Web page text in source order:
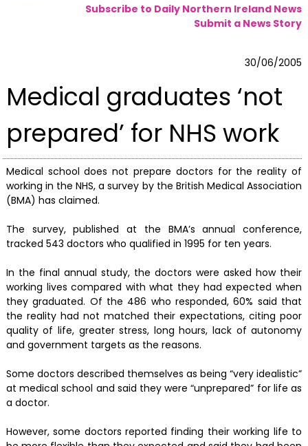
Subscribe to Daily Northern Ireland News
Submit a News Story
30/06/2005
Medical graduates ‘not
prepared’ for NHS work
Medical school does not prepare doctors for the reality of
working in the NHS, a survey by the British Medical Association
(BMA) has claimed.
The survey, published at the BMA’s annual conference,
tracked 543 doctors who qualified in 1995 for ten years.
In the final annual study, the doctors were asked how their
working lives compared with what they had expected when
they graduated. Of the 486 who responded, 60% said that
the reality had not matched their expectations, citing poor
quality of life, greater stress, long hours, lack of autonomy
and government targets as the reasons.
Some doctors described themselves as being “very idealistic”
at medical school and said they were “unprepared” for life as
a doctor.
However, some doctors reported finding their working life to